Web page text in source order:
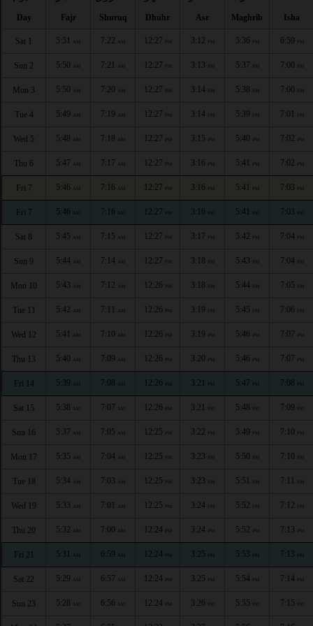
Day Fajr Shuruq Dhuhr Asr Maghrib Isha
Sat 1 5:51 AM 7:22 AM 12:27 PM 3:12 PM 5:36 PM 6:59 PM
Sun 2 5:50 AM 7:21 AM 12:27 PM 3:13 PM 5:37 PM 7:00 PM
Mon 3 5:50 AM 7:20 AM 12:27 PM 3:14 PM 5:38 PM 7:00 PM
Tue 4 5:49 AM 7:19 AM 12:27 PM 3:14 PM 5:39 PM 7:01 PM
Wed 5 5:48 AM 7:18 AM 12:27 PM 3:15 PM 5:40 PM 7:02 PM
Thu 6 5:47 AM 7:17 AM 12:27 PM 3:16 PM 5:41 PM 7:02 PM
Fri 7 5:46 AM 7:16 AM 12:27 PM 3:16 PM 5:41 PM 7:03 PM
Fri 7 5:46 AM 7:16 AM 12:27 PM 3:16 PM 5:41 PM 7:03 PM
Sat 8 5:45 AM 7:15 AM 12:27 PM 3:17 PM 5:42 PM 7:04 PM
Sun 9 5:44 AM 7:14 AM 12:27 PM 3:18 PM 5:43 PM 7:04 PM
Mon 10 5:43 AM 7:12 AM 12:26 PM 3:18 PM 5:44 PM 7:05 PM
Tue 11 5:42 AM 7:11 AM 12:26 PM 3:19 PM 5:45 PM 7:06 PM
Wed 12 5:41 AM 7:10 AM 12:26 PM 3:19 PM 5:46 PM 7:07 PM
Thu 13 5:40 AM 7:09 AM 12:26 PM 3:20 PM 5:46 PM 7:07 PM
Fri 14 5:39 AM 7:08 AM 12:26 PM 3:21 PM 5:47 PM 7:08 PM
Sat 15 5:38 AM 7:07 AM 12:26 PM 3:21 PM 5:48 PM 7:09 PM
Sun 16 5:37 AM 7:05 AM 12:25 PM 3:22 PM 5:49 PM 7:10 PM
Mon 17 5:35 AM 7:04 AM 12:25 PM 3:23 PM 5:50 PM 7:10 PM
Tue 18 5:34 AM 7:03 AM 12:25 PM 3:23 PM 5:51 PM 7:11 PM
Wed 19 5:33 AM 7:01 AM 12:25 PM 3:24 PM 5:52 PM 7:12 PM
Thu 20 5:32 AM 7:00 AM 12:24 PM 3:24 PM 5:52 PM 7:13 PM
Fri 21 5:31 AM 6:59 AM 12:24 PM 3:25 PM 5:53 PM 7:13 PM
Sat 22 5:29 AM 6:57 AM 12:24 PM 3:25 PM 5:54 PM 7:14 PM
Sun 23 5:28 AM 6:56 AM 12:24 PM 3:26 PM 5:55 PM 7:15 PM